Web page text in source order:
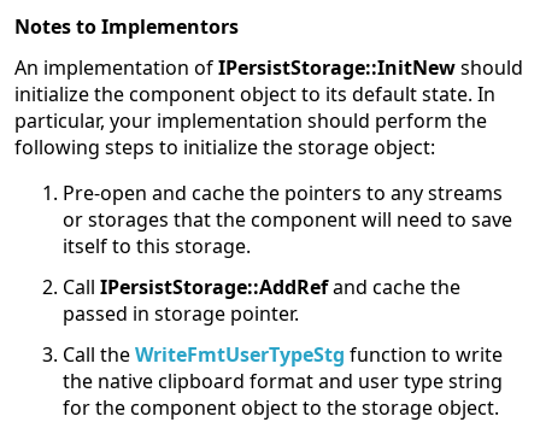
Notes to Implementors
An implementation ofIPersistStorage::InitNewshould
initialize the component object to its default state. In
particular, your implementation should perform the
following steps to initialize the storage object:
Pre-open and cache the pointers to any streams
or storages that the component will need to save
itself to this storage.
Call IPersistStorage::AddRefand cache the
passed in storage pointer.
Call theWriteFmtUserTypeStg function to write
the native clipboard format and user type string
for the component object to the storage object.